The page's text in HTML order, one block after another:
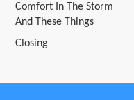
Comfort In The Storm
And These Things
Closing